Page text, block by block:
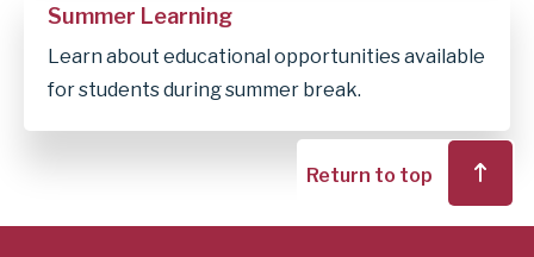
Summer Learning
Learn about educational opportunities available
for students during summer break.
Return to top